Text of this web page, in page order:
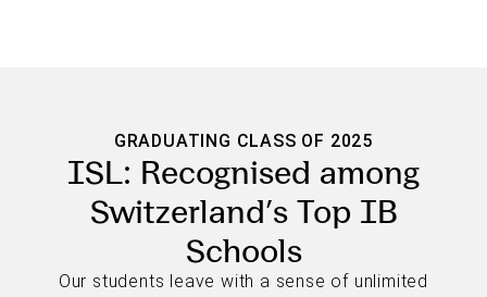
GRADUATING CLASS OF 2025
ISL: Recognised among
Switzerland’s Top IB
Schools
Our students leave with a sense of unlimited